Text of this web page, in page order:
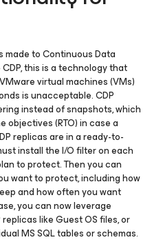
made to Continuous Data
this is a technology that
virtual machines (VMs)
is unacceptable. CDP
instead of snapshots, which
objectives (RTO) in case a
replicas are in a ready-to-
install the I/O filter on each
to protect. Then you can
want to protect, including how
and how often you want
you can now leverage
like Guest OS files, or
MS SQL tables or schemas.